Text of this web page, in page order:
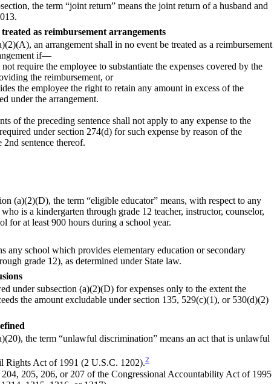
the term “joint return” means the joint return of a husband and
as reimbursement arrangements
an arrangement shall in no event be treated as a reimbursement
if—
require the employee to substantiate the expenses covered by the
the reimbursement, or
the employee the right to retain any amount in excess of the
under the arrangement.
of the preceding sentence shall not apply to any expense to the
under section 274(d) for such expense by reason of the
sentence thereof.
(a)(2)(D), the term “eligible educator” means, with respect to any
is a kindergarten through grade 12 teacher, instructor, counselor,
for at least 900 hours during a school year.
any school which provides elementary education or secondary
grade 12), as determined under State law.
under subsection (a)(2)(D) for expenses only to the extent the
the amount excludable under section 135, 529(c)(1), or 530(d)(2)
the term “unlawful discrimination” means an act that is unlawful
Rights Act of 1991 (2 U.S.C. 1202).2
205, 206, or 207 of the Congressional Accountability Act of 1995